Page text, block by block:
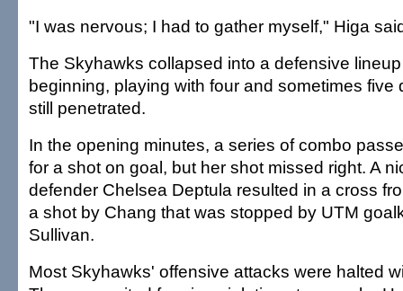
"I was nervous; I had to gather myself," Higa
The Skyhawks collapsed into a defensive
beginning, playing with four and sometimes five
still penetrated.
In the opening minutes, a series of combo
for a shot on goal, but her shot missed right. A
defender Chelsea Deptula resulted in a cross
a shot by Chang that was stopped by UTM
Sullivan.
Most Skyhawks' offensive attacks were halted